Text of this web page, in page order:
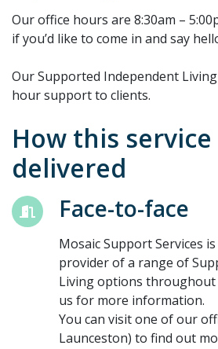
Our office hours are 8:30am –
if you’d like to come in and say
Our Supported Independent
hour support to clients.
How this service
delivered
Face-to-face
Mosaic Support Services
provider of a range of
Living options throughout
us for more information.
You can visit one of our
Launceston) to find out